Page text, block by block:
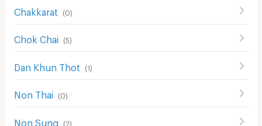
Chakkarat (0)
Chok Chai (5)
Dan Khun Thot (1)
Non Thai (0)
Non Sung (2)